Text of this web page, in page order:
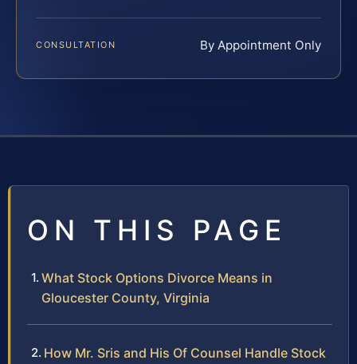
CONSULTATION By Appointment Only
ON THIS PAGE
What Stock Options Divorce Means in
Gloucester County, Virginia
How Mr. Sris and His Of Counsel Handle Stock